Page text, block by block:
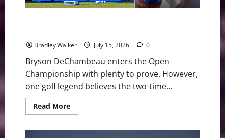
Bradley Walker July 15, 2026 0
Bryson DeChambeau enters the Open
Championship with plenty to prove. However,
one golf legend believes the two-time...
Read MoreRead
more